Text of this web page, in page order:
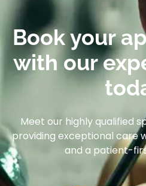
Book your
with our
Meet our highly qualified
providing exceptional care
and a patient-